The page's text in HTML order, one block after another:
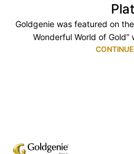
Goldgenie was featured on
Wonderful World of